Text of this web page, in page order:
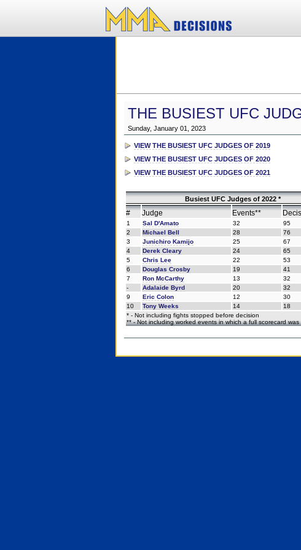
THE BUSIEST UFC
Sunday, January 01, 2023
VIEW THE BUSIEST UFC JUDGES OF 2019
VIEW THE BUSIEST UFC JUDGES OF 2020
VIEW THE BUSIEST UFC JUDGES OF 2021
Busiest UFC Judges of 2022 *
# Judge Events**
1 Sal D'Amato 32
95
2
Michael Bell 28
76
3
Junichiro Kamijo 25
67
4
Derek Cleary 24
65
5
Chris Lee 22
53
6
Douglas Crosby 19
41
7
Ron McCarthy 13
32
-
Adalaide Byrd 20
32
9
Eric Colon 12
30
10
Tony Weeks 14
18
* - Not including fights stopped before decision
** - Not including worked events in which a full scorecard